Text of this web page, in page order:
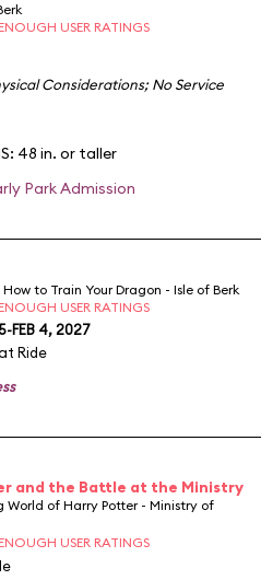
USER RATINGS
Considerations;No Service
48 in. or taller
Park Admission
How to Train Your Dragon - Isle of Berk
USER RATINGS
FEB 4, 2027
Ride
and the Battle at the Ministry
World of Harry Potter - Ministry of
USER RATINGS